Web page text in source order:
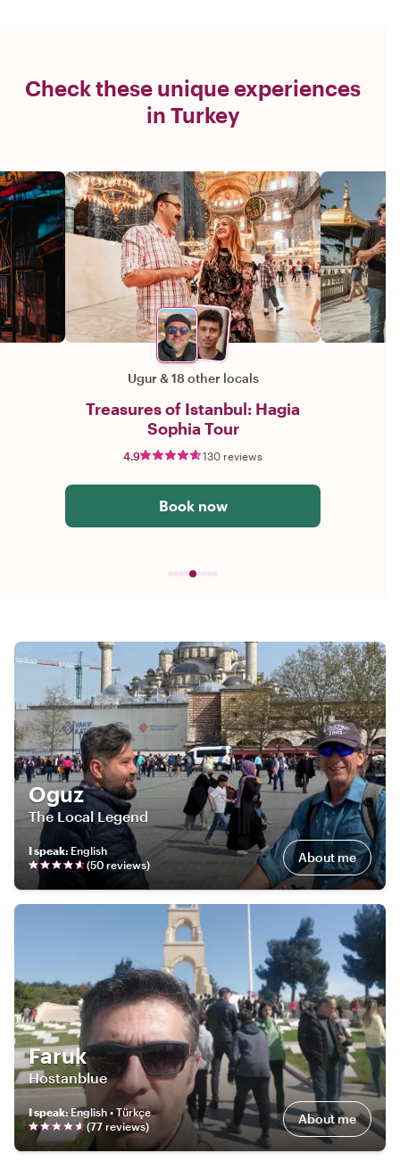
Check these unique experiences
in Turkey
Ugur &18 other locals
Treasures of Istanbul: Hagia
Sophia Tour
4.9 130 reviews
Book now
Oguz
The Local Legend
I speak: English
(50 reviews) About me
Faruk
Hostanblue
I speak: English • Türkçe
(77 reviews) About me